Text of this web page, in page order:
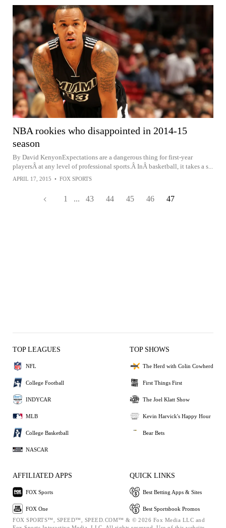
NBA rookies who disappointed in 2014-15
season
By David KenyonExpectations are a dangerous thing for first-year
playersÂ at any level of professional sports.Â InÂ basketball, it takes a s...
APRIL 17, 2015 • FOX SPORTS
1 ... 43 44 45 46 47
TOP LEAGUES
NFL
College Football
INDYCAR
MLB
College Basketball
NASCAR
TOP SHOWS
The Herd with Colin Cowherd
First Things First
The Joel Klatt Show
Kevin Harvick's Happy Hour
Bear Bets
AFFILIATED APPS
FOX Sports
FOX One
QUICK LINKS
Best Betting Apps & Sites
Best Sportsbook Promos
FOX SPORTS™, SPEED™, SPEED.COM™ & © 2026 Fox Media LLC and